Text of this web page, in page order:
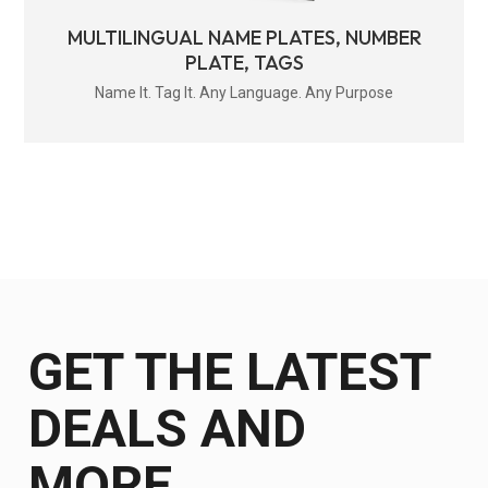
MULTILINGUAL NAME PLATES, NUMBER
PLATE, TAGS
Name It. Tag It. Any Language. Any Purpose
GET THE LATEST
DEALS AND